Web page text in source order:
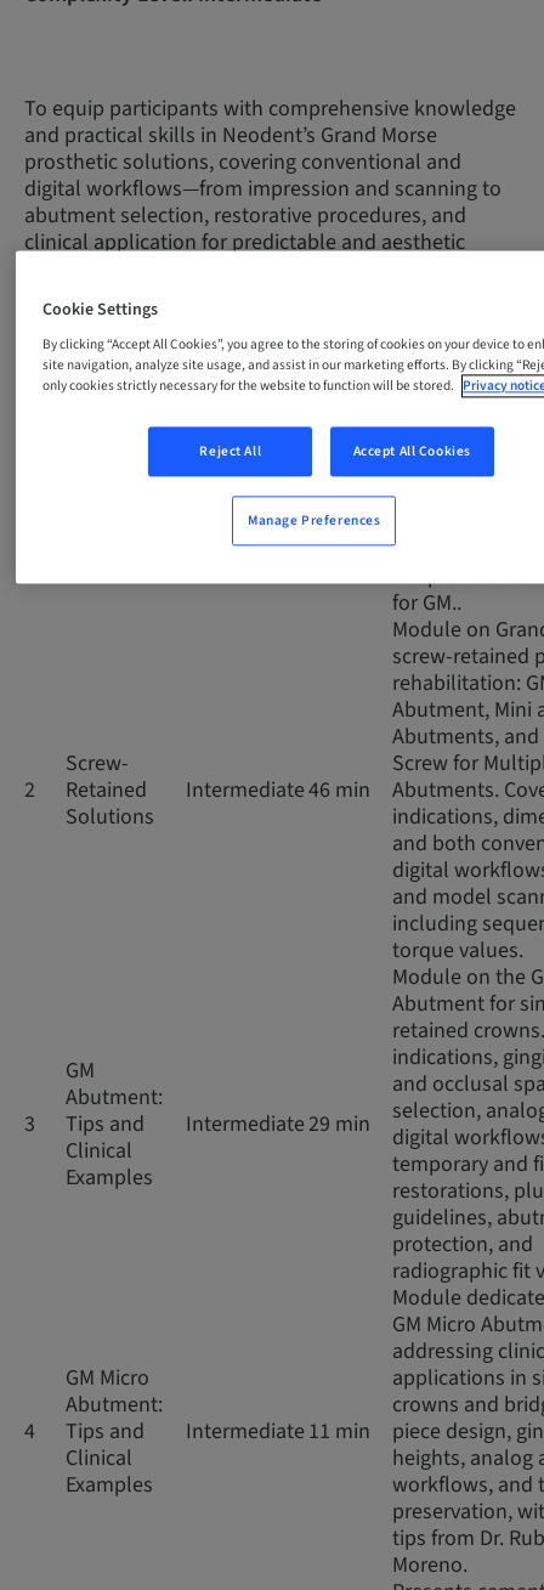
To equip participants with comprehensive knowledge
and practical skills in Neodent’s Grand Morse
prosthetic solutions, covering conventional and
digital workflows—from impression and scanning to
abutment selection, restorative procedures, and
clinical application for predictable and aesthetic
Unit Title Level Duration
Intermediate25 min
In this
fundamentals
prosthetic
open/closed
and digital
the prosthetic
for GM..
2
Screw-
Retained
Solutions
Intermediate46 min
Module on
screw-retained
rehabilitation:
Abutment, Mini
Abutments, and
Screw for
Abutments.
indications,
and both
digital
and model
including
torque values.
3
GM
Abutment:
Tips and
Clinical
Examples
Intermediate29 min
Module on the
Abutment for
retained
indications,
and occlusal
selection,
digital
temporary and
restorations,
guidelines,
protection, and
radiographic fit
4
GM Micro
Abutment:
Tips and
Clinical
Examples
Intermediate 11 min
Module
GM Micro
addressing
applications in
crowns and
piece design,
heights, analog
workflows, and
preservation,
tips from Dr.
Moreno.
Cookie Settings
By clicking “Accept All Cookies”, you agree to the storing of cookies on your device to
site navigation, analyze site usage, and assist in our marketing efforts. By clicking
only cookies strictly necessary for the website to function will be stored. Privacy
Reject All Accept All Cookies
Manage Preferences